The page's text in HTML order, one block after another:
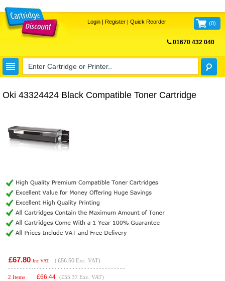
Login| Register| Quick Reorder (0)
01670 432 040
Oki 43324424 Black Compatible Toner Cartridge
£67.80 Inc VAT ( £56.50 Exc. VAT)
2 Items £66.44 (£55.37 Exc. VAT)